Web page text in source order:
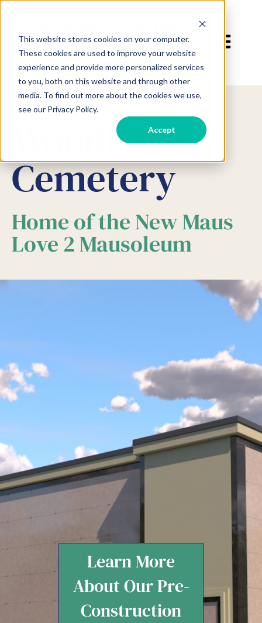
This website stores cookies on your computer.
These cookies are used to improve your website
experience and provide more personalized services
to you, both on this website and through other
media. To find out more about the cookies we use,
see our Privacy Policy.
Accept
Open
Woodlawn
Cemetery
Home of the New Maus
Love 2 Mausoleum
Learn More
About Our Pre-
Construction